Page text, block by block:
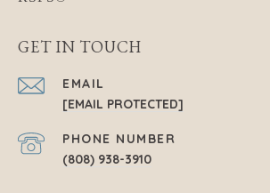
GET IN TOUCH
EMAIL
[EMAIL PROTECTED]
PHONE NUMBER
(808) 938-3910